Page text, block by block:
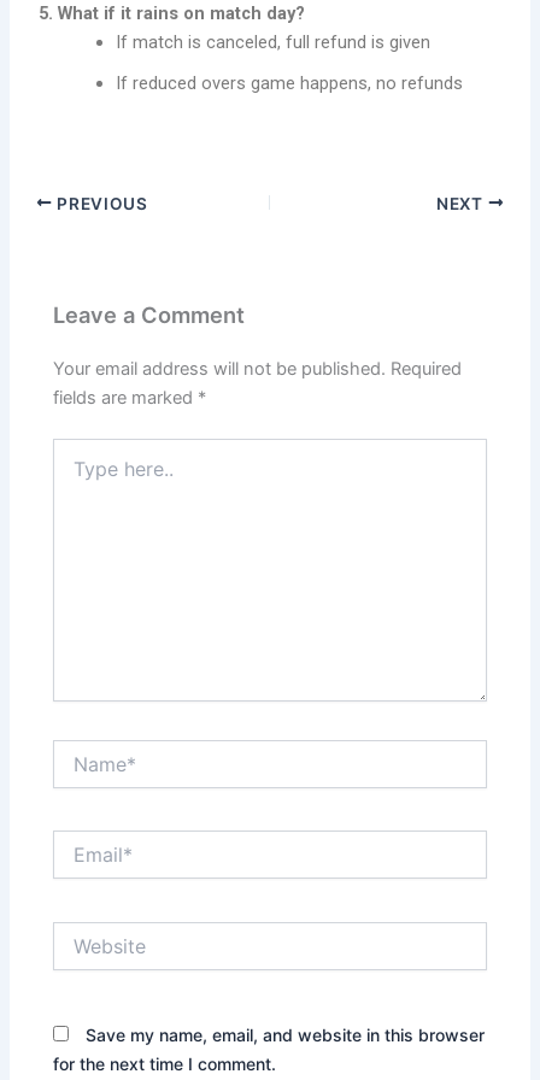
5. What if it rains on match day?
If match is canceled, full refund is given
If reduced overs game happens, no refunds
PREVIOUS NEXT
Leave a Comment
Your email address will not be published. Required
fields are marked *
here..
Save my name, email, and website in this browser
for the next time I comment.